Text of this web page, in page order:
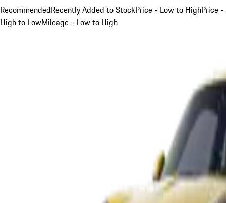
RecommendedRecently Added to StockPrice - Low to HighPrice -
High to LowMileage - Low to High